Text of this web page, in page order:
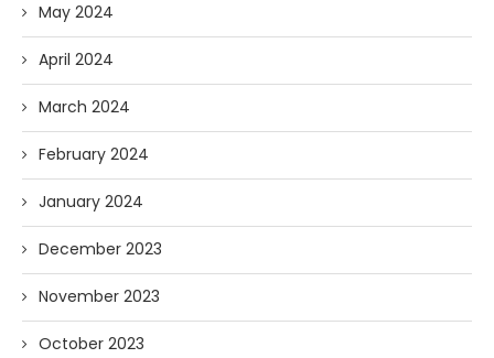
May 2024
April 2024
March 2024
February 2024
January 2024
December 2023
November 2023
October 2023